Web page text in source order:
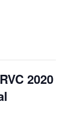
2020